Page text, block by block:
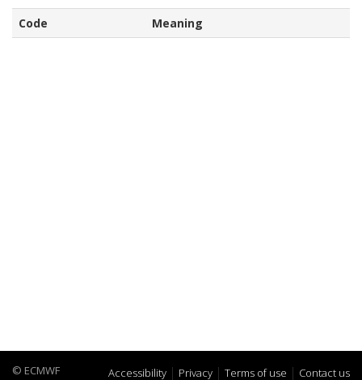
Code Meaning
© ECMWF Accessibility Privacy Terms of use Contact us